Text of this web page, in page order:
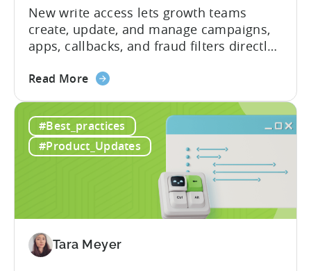
New write access lets growth teams
create, update, and manage campaigns,
apps, callbacks, and fraud filters directly
between tools required. Tenjin has
capabilities for its Model Context
Protocol (MCP) Server, making it the first
mobile measurement partner (MMP) to
enable AI assistants to take action...
Read Moreabout
the
New
Tenjin
Campaigns,
#Best_practices
#Product_Updates
Tara Meyer